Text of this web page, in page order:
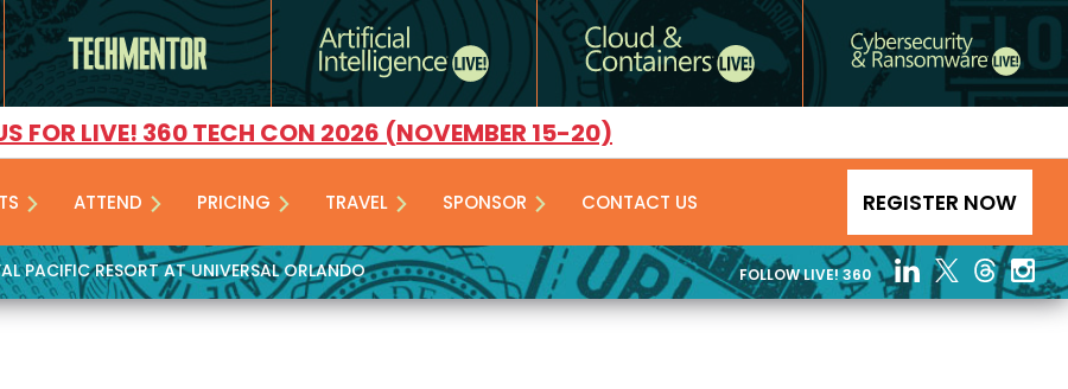
FOR LIVE! 360 TECH CON 2026 (NOVEMBER 15-20)
ATTEND PRICING TRAVEL SPONSOR CONTACT US REGISTER NOW
PACIFIC RESORT AT UNIVERSAL ORLANDO FOLLOW LIVE! 360